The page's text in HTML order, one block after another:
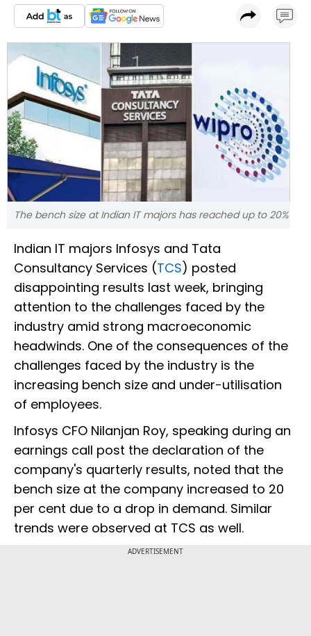
The bench size at Indian IT majors has reached up to 20%
Indian IT majors Infosys and Tata
Consultancy Services (TCS) posted
disappointing results last week, bringing
attention to the challenges faced by the
industry amid strong macroeconomic
headwinds. One of the consequences of the
challenges faced by the industry is the
increasing bench size and under-utilisation
of employees.
Infosys CFO Nilanjan Roy, speaking during an
earnings call post the declaration of the
company's quarterly results, noted that the
bench size at the company increased to 20
per cent due to a drop in demand. Similar
trends were observed at TCS as well.
ADVERTISEMENT